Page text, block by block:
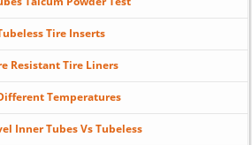
Tire Inserts
Resistant Tire Liners
Temperatures
Inner Tubes Vs Tubeless